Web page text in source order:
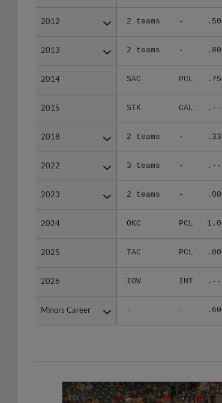
2012 2 teams -
2013 2 teams -
2014 SAC PCL
2015 STK CAL
2018 2 teams -
2022 3 teams -
2023 2 teams -
2024 OKC PCL
2025 TAC PCL
2026 IOW INT
Minors Career - -
2012
2013
2014
2015
2018
2022
2023
2024
2025
2026
Minors Career